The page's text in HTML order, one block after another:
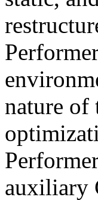
nature of
auxiliary